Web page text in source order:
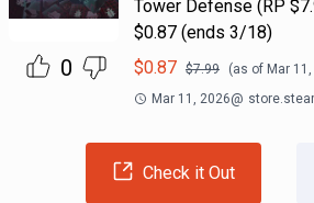
0
Tower Defense (RP
$0.87 (ends 3/18)
$0.87 $7.99 (as of Mar
Mar 11, 2026@
Check it Out